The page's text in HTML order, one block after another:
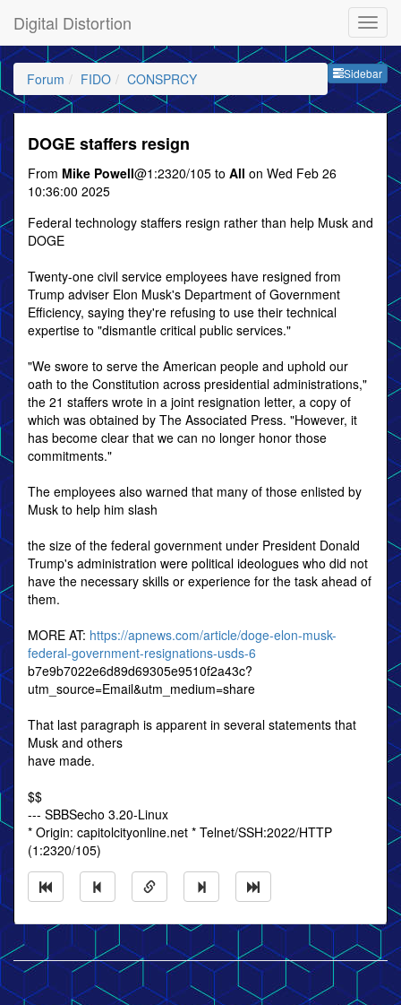
Digital Distortion
Sidebar
Forum FIDO CONSPRCY
DOGE staffers resign
From Mike Powell@1:2320/105 to All on Wed Feb 26
10:36:00 2025
Federal technology staffers resign rather than help Musk and
DOGE
Twenty-one civil service employees have resigned from
Trump adviser Elon Musk's Department of Government
Efficiency, saying they're refusing to use their technical
expertise to "dismantle critical public services."
"We swore to serve the American people and uphold our
oath to the Constitution across presidential administrations,"
the 21 staffers wrote in a joint resignation letter, a copy of
which was obtained by The Associated Press. "However, it
has become clear that we can no longer honor those
commitments."
The employees also warned that many of those enlisted by
Musk to help him slash
the size of the federal government under President Donald
Trump's administration were political ideologues who did not
have the necessary skills or experience for the task ahead of
them.
MORE AT: https://apnews.com/article/doge-elon-musk-
federal-government-resignations-usds-6
b7e9b7022e6d89d69305e9510f2a43c?
utm_source=Email&utm_medium=share
That last paragraph is apparent in several statements that
Musk and others
have made.
$$
--- SBBSecho 3.20-Linux
* Origin: capitolcityonline.net * Telnet/SSH:2022/HTTP
(1:2320/105)